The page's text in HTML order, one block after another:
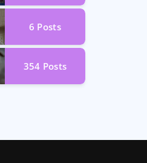
6 Posts
354 Posts